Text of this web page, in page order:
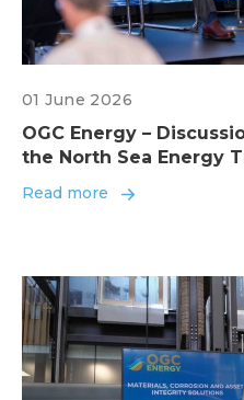
01 June 2026
OGC Energy –
the North Sea Energy
Read more